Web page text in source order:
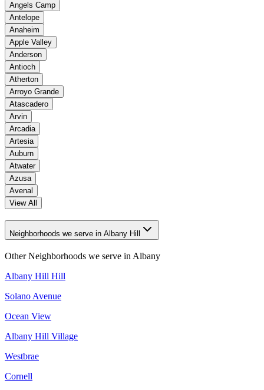
Angels Camp
Antelope
Anaheim
Apple Valley
Anderson
Antioch
Atherton
Arroyo Grande
Atascadero
Arvin
Arcadia
Artesia
Auburn
Atwater
Azusa
Avenal
View All
Neighborhoods we serve in Albany Hill
Other Neighborhoods we serve in Albany
Albany Hill Hill
Solano Avenue
Ocean View
Albany Hill Village
Westbrae
Cornell